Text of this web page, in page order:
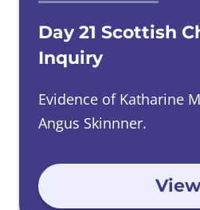
Day 21 Scottish
Inquiry
Evidence of Katharine
Angus Skinnner.